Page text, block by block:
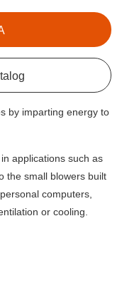
by imparting energy to
applications such as
the small blowers built
computers,
or cooling.